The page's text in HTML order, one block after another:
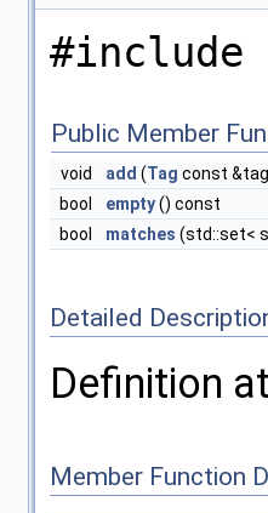
#include
Public Member
void add (Tag const
bool
empty() const
bool
matches (std::set<
Detailed
Definition
Member Function